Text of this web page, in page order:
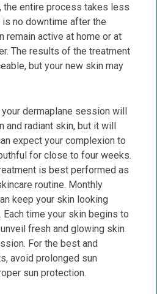
the entire process takes less
is no downtime after the
remain active at home or at
The results of the treatment
but your new skin may
dermaplane session will
and radiant skin, but it will
expect your complexion to
for close to four weeks.
is best performed as
routine. Monthly
keep your skin looking
time your skin begins to
fresh and glowing skin
For the best and
avoid prolonged sun
sun protection.